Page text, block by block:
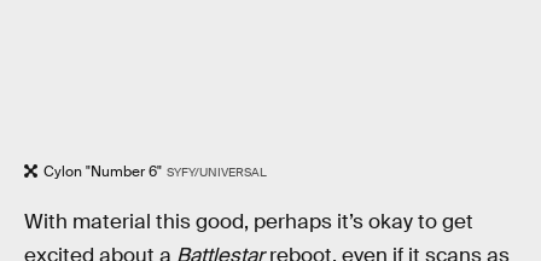
Cylon "Number 6" SYFY/UNIVERSAL
With material this good, perhaps it’s okay to get
excited about a Battlestarreboot, even if it scans as